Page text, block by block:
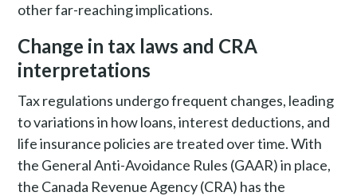
other far-reaching implications.
Change in tax laws and CRA
interpretations
Tax regulations undergo frequent changes, leading
to variations in how loans, interest deductions, and
life insurance policies are treated over time. With
the General Anti-Avoidance Rules (GAAR) in place,
the Canada Revenue Agency (CRA) has the